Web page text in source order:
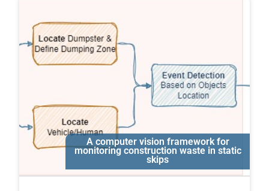
A computer vision framework for
monitoring construction waste in static
skips
Ali Motamedi